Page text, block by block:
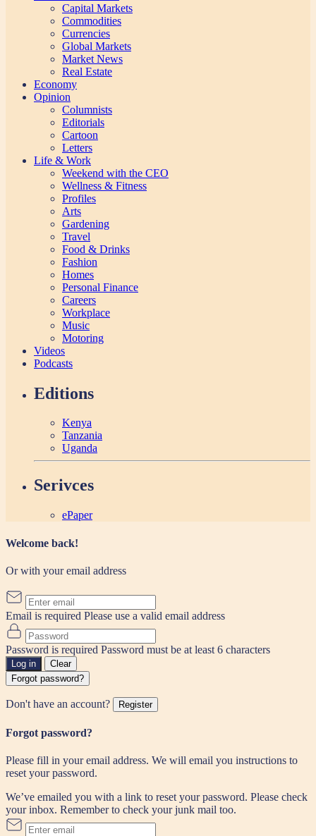
Capital Markets
Commodities
Currencies
Global Markets
Market News
Real Estate
Economy
Opinion
Columnists
Editorials
Cartoon
Letters
Life & Work
Weekend with the CEO
Wellness & Fitness
Profiles
Arts
Gardening
Travel
Food & Drinks
Fashion
Homes
Personal Finance
Careers
Workplace
Music
Motoring
Videos
Podcasts
Editions
Kenya
Tanzania
Uganda
Serivces
ePaper
Welcome back!
Or with your email address
Email is required Please use a valid email address
Password is required Password must be at least 6 characters
Log in
Clear
Forgot password?
Don't have an account? Register
Forgot password?
Please fill in your email address. We will email you instructions to
reset your password.
We’ve emailed you with a link to reset your password. Please check
your inbox. Remember to check your junk mail too.